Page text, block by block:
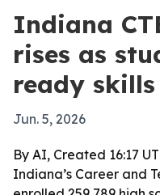
Indiana
rises as
ready skills
Jun. 5, 2026
By AI, Created 16:17
Indiana’s Career and